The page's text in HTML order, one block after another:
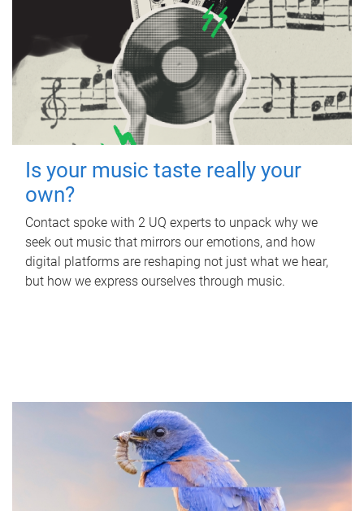
Is your music taste really your
own?
Contact spoke with 2 UQ experts to unpack why we
seek out music that mirrors our emotions, and how
digital platforms are reshaping not just what we hear,
but how we express ourselves through music.